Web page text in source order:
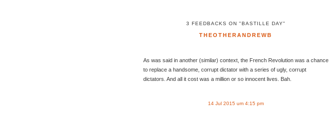
3 FEEDBACKS ON "BASTILLE DAY"
THEOTHERANDREWB
As was said in another (similar) context, the French Revolution was a chance
to replace a handsome, corrupt dictator with a series of ugly, corrupt
dictators. And all it cost was a million or so innocent lives. Bah.
14 Jul 2015 um 4:15 pm